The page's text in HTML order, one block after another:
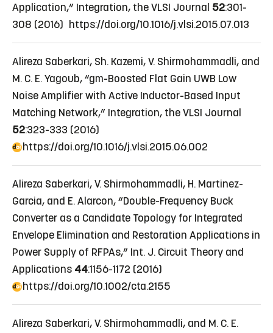
Application,” Integration, the VLSI Journal 52:301-
308 (2016) https://doi.org/10.1016/j.vlsi.2015.07.013
Alireza Saberkari, Sh. Kazemi, V. Shirmohammadli, and
M. C. E. Yagoub, “gm-Boosted Flat Gain UWB Low
Noise Amplifier with Active Inductor-Based Input
Matching Network,” Integration, the VLSI Journal
52:323-333 (2016)
https://doi.org/10.1016/j.vlsi.2015.06.002
Alireza Saberkari, V. Shirmohammadli, H. Martinez-
Garcia, and E. Alarcon, “Double-Frequency Buck
Converter as a Candidate Topology for Integrated
Envelope Elimination and Restoration Applications in
Power Supply of RFPAs,” Int. J. Circuit Theory and
Applications 44:1156-1172 (2016)
https://doi.org/10.1002/cta.2155
Alireza Saberkari, V. Shirmohammadli, and M. C. E.